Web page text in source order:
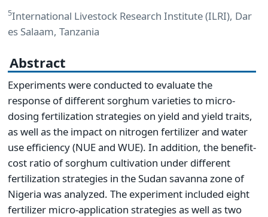
5International Livestock Research Institute (ILRI), Dar
es Salaam, Tanzania
Abstract
Experiments were conducted to evaluate the
response of different sorghum varieties to micro-
dosing fertilization strategies on yield and yield traits,
as well as the impact on nitrogen fertilizer and water
use efficiency (NUE and WUE). In addition, the benefit-
cost ratio of sorghum cultivation under different
fertilization strategies in the Sudan savanna zone of
Nigeria was analyzed. The experiment included eight
fertilizer micro-application strategies as well as two